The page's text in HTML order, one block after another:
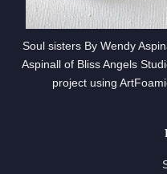
Soul sisters By Wendy
Aspinall of Bliss Angels
project using